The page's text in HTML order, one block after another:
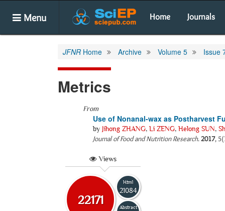
Menu Home Journals
JFNR Home Archive Volume 5 Issue
Metrics
From
Use of Nonanal-wax as Postharvest
by Jihong ZHANG, Li ZENG, Helong SUN,
Journal of Food and Nutrition Research.2017,
Views
22171
Html
21084
Abstract